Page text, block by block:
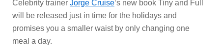
Celebrity trainer Jorge Cruise‘s new book Tiny and Full
will be released just in time for the holidays and
promises you a smaller waist by only changing one
meal a day.